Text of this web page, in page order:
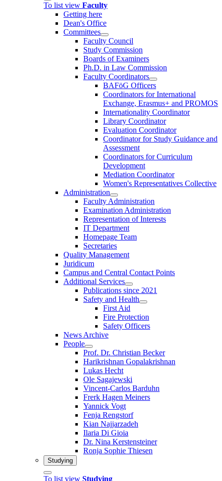
To list view Faculty
Getting here
Dean's Office
Committees
Faculty Council
Study Commission
Boards of Examiners
Ph.D. in Law Commission
Faculty Coordinators
BAFöG Officers
Coordinators for International
Exchange, Erasmus+ and PROMOS
Internationality Coordinator
Library Coordinator
Evaluation Coordinator
Coordinator for Study Guidance and
Assessment
Coordinators for Curriculum
Development
Mediation Coordinator
Women's Representatives Collective
Administration
Faculty Administration
Examination Administration
Representation of Interests
IT Department
Homepage Team
Secretaries
Quality Management
Juridicum
Campus and Central Contact Points
Additional Services
Publications since 2021
Safety and Health
First Aid
Fire Protection
Safety Officers
News Archive
People
Prof. Dr. Christian Becker
Harikrishnan Gopalakrishnan
Lukas Hecht
Ole Sagajewski
Vincent-Carlos Barduhn
Frerk Hagen Meiners
Yannick Vogt
Fenja Rengstorf
Kian Najjarzadeh
Ilaria Di Gioia
Dr. Nina Kerstensteiner
Ronja Sophie Thiesen
Studying
To list view Studying